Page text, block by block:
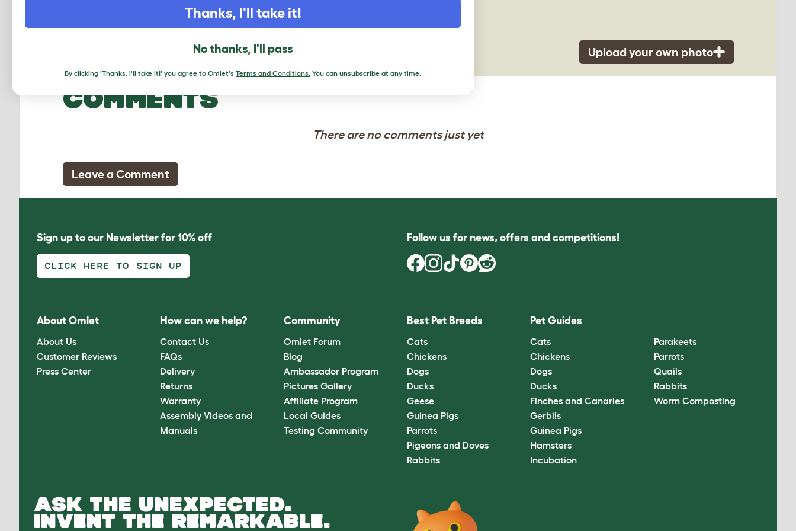
Upload your own photo
COMMENTS
There are no comments just yet
Leave a Comment
Sign up to our Newsletter for 10% off
CLICK HERE TO SIGN UP
Follow us for news, offers and competitions!
About Omlet
About Us
Customer Reviews
Press Center
How can we help?
Contact Us
FAQs
Delivery
Returns
Warranty
Assembly Videos and
Manuals
Community
Omlet Forum
Blog
Ambassador Program
Pictures Gallery
Affiliate Program
Local Guides
Testing Community
Best Pet Breeds
Cats
Chickens
Dogs
Ducks
Geese
Guinea Pigs
Parrots
Pigeons and Doves
Rabbits
Pet Guides
Cats
Chickens
Dogs
Ducks
Finches and Canaries
Gerbils
Guinea Pigs
Hamsters
Incubation
Parakeets
Parrots
Quails
Rabbits
Worm Composting
ASK THE UNEXPECTED.
INVENT THE REMARKABLE.
Thanks, I'll take it!
No thanks, I'll pass
By clicking 'Thanks, I'll take it!' you agree to Omlet's Terms and Conditions. You can unsubscribe at any time.